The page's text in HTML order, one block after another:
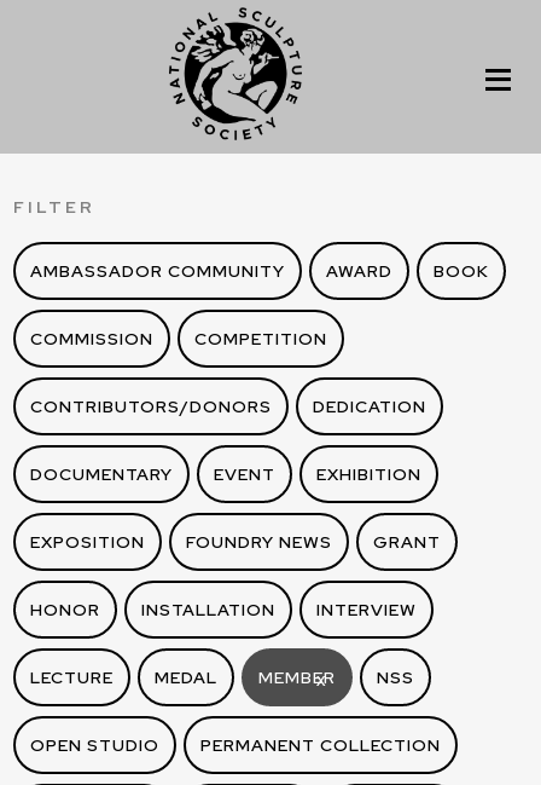
FILTER
AMBASSADOR COMMUNITY AWARD BOOK
COMMISSION COMPETITION
CONTRIBUTORS/DONORS DEDICATION
DOCUMENTARY EVENT EXHIBITION
EXPOSITION FOUNDRY NEWS GRANT
HONOR INSTALLATION INTERVIEW
LECTURE MEDAL MEMBER
X NSS
OPEN STUDIO PERMANENT COLLECTION